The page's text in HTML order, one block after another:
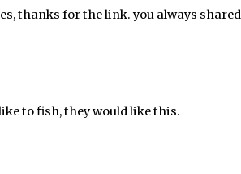
thanks for the link. you always
to fish, they would like this.